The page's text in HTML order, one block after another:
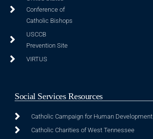
Conference of
Catholic Bishops
USCCB
Prevention Site
VIRTUS
Social Services Resources
Catholic Campaign for Human Development
Catholic Charities of West Tennessee